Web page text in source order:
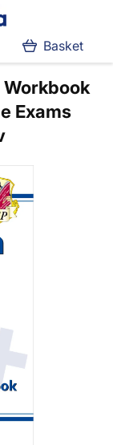
Workbook
Exams
Basket